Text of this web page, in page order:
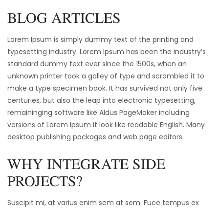
BLOG ARTICLES
Lorem Ipsum is simply dummy text of the printing and
typesetting industry. Lorem Ipsum has been the industry’s
standard dummy text ever since the 1500s, when an
unknown printer took a galley of type and scrambled it to
make a type specimen book. It has survived not only five
centuries, but also the leap into electronic typesetting,
remaininging software like Aldus PageMaker including
versions of Lorem Ipsum it look like readable English. Many
desktop publishing packages and web page editors.
WHY INTEGRATE SIDE
PROJECTS?
Suscipit mi, at varius enim sem at sem. Fuce tempus ex